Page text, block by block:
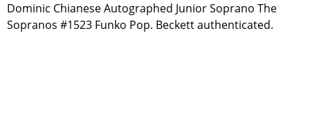
Dominic Chianese Autographed Junior Soprano The
Sopranos #1523 Funko Pop. Beckett authenticated.